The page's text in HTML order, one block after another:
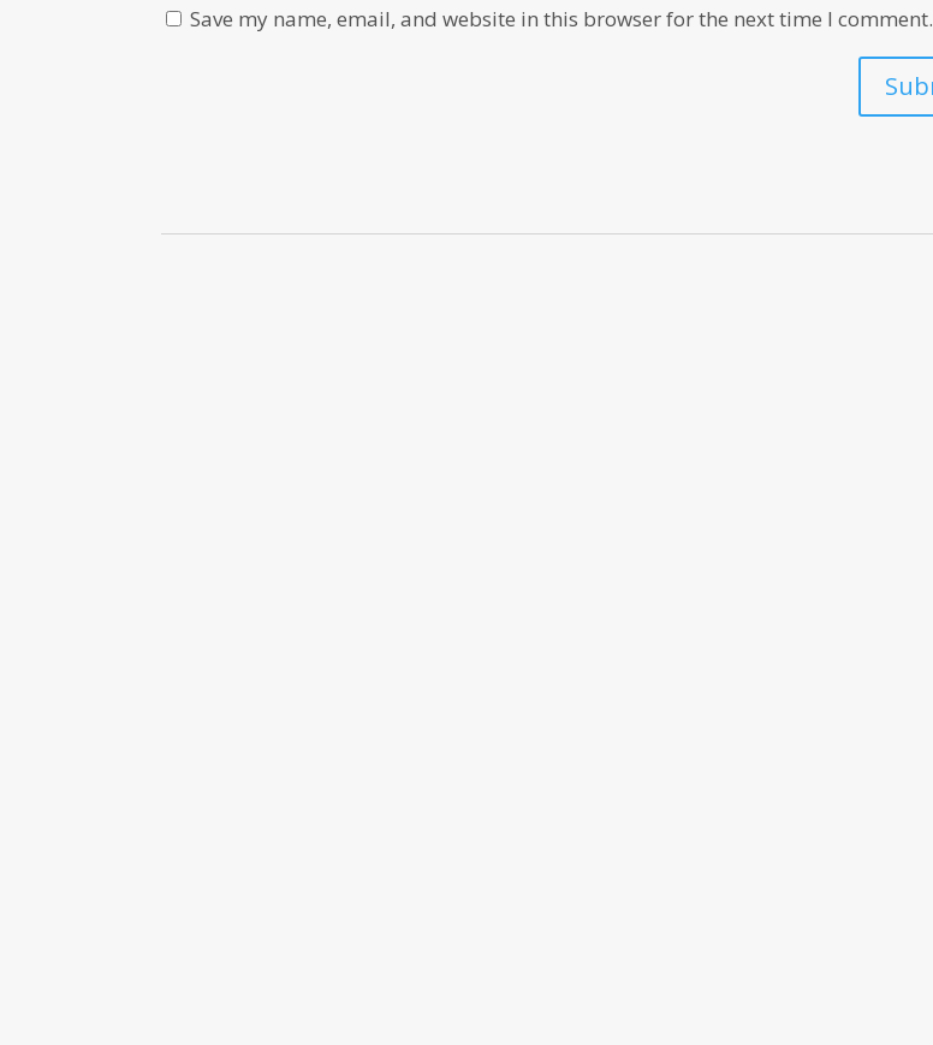
Save my name, email, and website in this browser for the next time I comment.